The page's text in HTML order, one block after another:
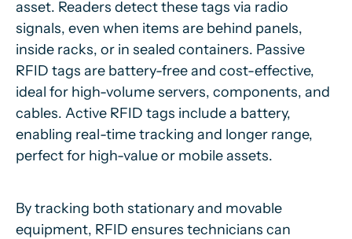
asset. Readers detect these tags via radio
signals, even when items are behind panels,
inside racks, or in sealed containers. Passive
RFID tags are battery-free and cost-effective,
ideal for high-volume servers, components, and
cables. Active RFID tags include a battery,
enabling real-time tracking and longer range,
perfect for high-value or mobile assets.
By tracking both stationary and movable
equipment, RFID ensures technicians can